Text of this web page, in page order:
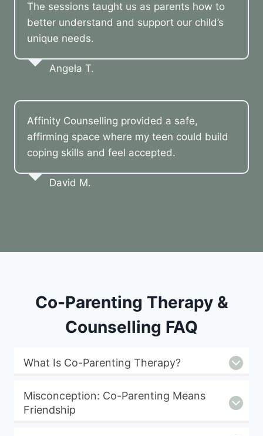
The sessions taught us as parents how to
better understand and support our child’s
unique needs.
Angela T.
Affinity Counselling provided a safe,
affirming space where my teen could build
coping skills and feel accepted.
David M.
Co-Parenting Therapy &
Counselling FAQ
What Is Co-Parenting Therapy?
Misconception: Co-Parenting Means
Friendship